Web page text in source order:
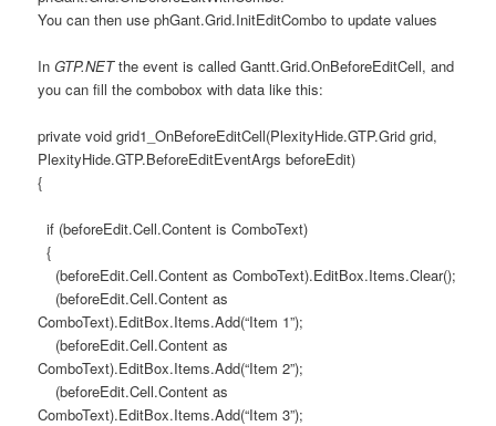
You can then use phGant.Grid.InitEditCombo to update values
InGTP.NETthe event is called Gantt.Grid.OnBeforeEditCell, and
you can fill the combobox with data like this:
private void grid1_OnBeforeEditCell(PlexityHide.GTP.Grid grid,
PlexityHide.GTP.BeforeEditEventArgs beforeEdit)
{
if (beforeEdit.Cell.Content is ComboText)
{
(beforeEdit.Cell.Content as ComboText).EditBox.Items.Clear();
(beforeEdit.Cell.Content as
ComboText).EditBox.Items.Add(“Item 1”);
(beforeEdit.Cell.Content as
ComboText).EditBox.Items.Add(“Item 2”);
(beforeEdit.Cell.Content as
ComboText).EditBox.Items.Add(“Item 3”);